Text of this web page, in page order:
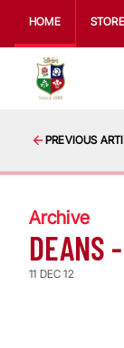
HOME STORE
PREVIOUS
Archive
DEANS
11 DEC 12